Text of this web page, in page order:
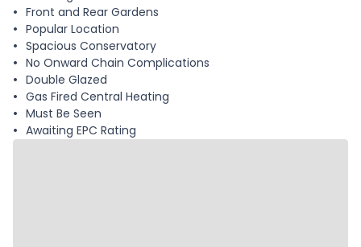
Front and Rear Gardens
Popular Location
Spacious Conservatory
No Onward Chain Complications
Double Glazed
Gas Fired Central Heating
Must Be Seen
Awaiting EPC Rating